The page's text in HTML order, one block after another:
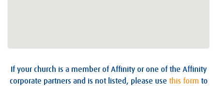
If your church is a member of Affinity or one of the Affinity
corporate partners and is not listed, please use this form to